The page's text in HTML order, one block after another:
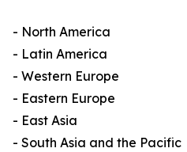
- North America
- Latin America
- Western Europe
- Eastern Europe
- East Asia
- South Asia and the Pacific